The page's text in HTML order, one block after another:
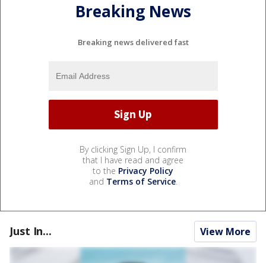
Breaking News
Breaking news delivered fast
By clicking Sign Up, I confirm
that I have read and agree
to the Privacy Policy
and Terms of Service.
Just In... View More